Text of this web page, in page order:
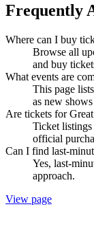
Frequently
Where can I buy
Browse all
and buy
What events are
This page
as new
Are tickets for
Ticket
official
Can I find last-
Yes, last-
approach.
View page